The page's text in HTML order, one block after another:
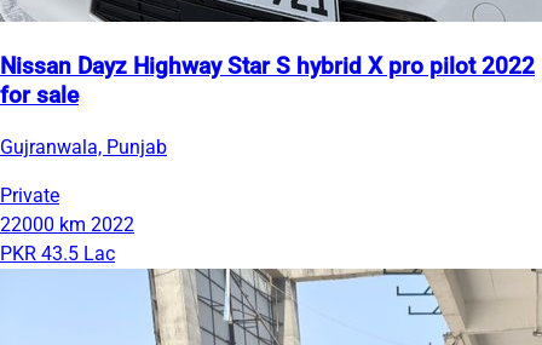
Nissan Dayz Highway Star S hybrid X pro pilot 2022
for sale
Gujranwala, Punjab
Private
22000 km 2022
PKR 43.5 Lac